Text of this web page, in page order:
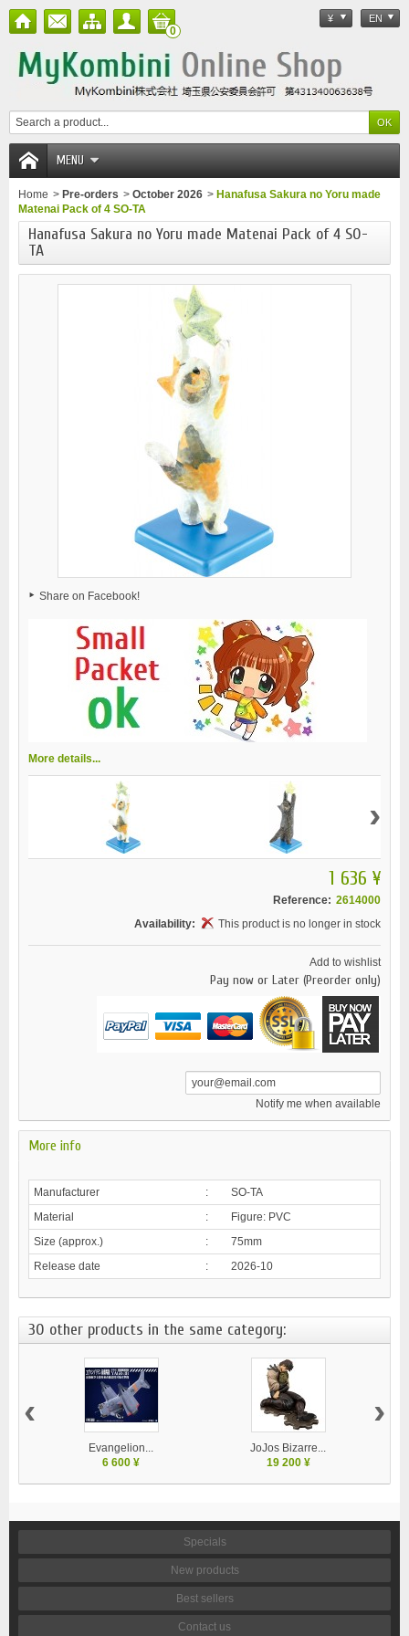
¥ EN
0
MENU
Home > Pre-orders > October 2026 > Hanafusa Sakura no Yoru made
Matenai Pack of 4 SO-TA
Hanafusa Sakura no Yoru made Matenai Pack of 4 SO-
TA
Share on Facebook!
More details...
›
1 636 ¥
Reference: 2614000
Availability:
This product is no longer in stock
Add to wishlist
Pay now or Later (Preorder only)
Notify me when available
More info
Manufacturer :
SO-TA
Material
:
Figure: PVC
Size (approx.)
:
75mm
Release date
: 2026-10
30 other products in the same category:
Evangelion...
6 600 ¥
JoJos Bizarre...
19 200 ¥
‹ ›
Specials
New products
Best sellers
Contact us